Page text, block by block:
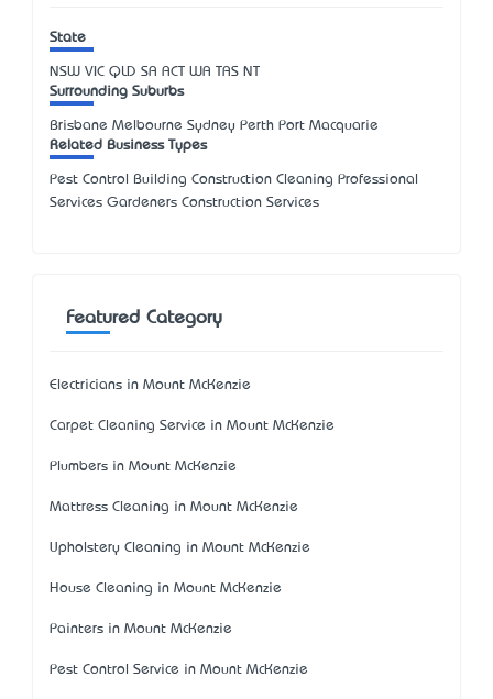
State
NSW VIC QLD SA ACT WA TAS NT
Surrounding Suburbs
Brisbane Melbourne Sydney Perth Port Macquarie
Related Business Types
Pest Control Building Construction Cleaning Professional
Services Gardeners Construction Services
Featured Category
Electricians in Mount McKenzie
Carpet Cleaning Service in Mount McKenzie
Plumbers in Mount McKenzie
Mattress Cleaning in Mount McKenzie
Upholstery Cleaning in Mount McKenzie
House Cleaning in Mount McKenzie
Painters in Mount McKenzie
Pest Control Service in Mount McKenzie